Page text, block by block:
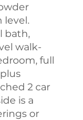
level.
bath,
walk-
full
2 car
is a
or